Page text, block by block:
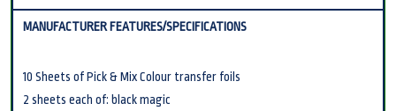
10 Sheets of Pick & Mix Colour transfer foils
2 sheets each of: black magic